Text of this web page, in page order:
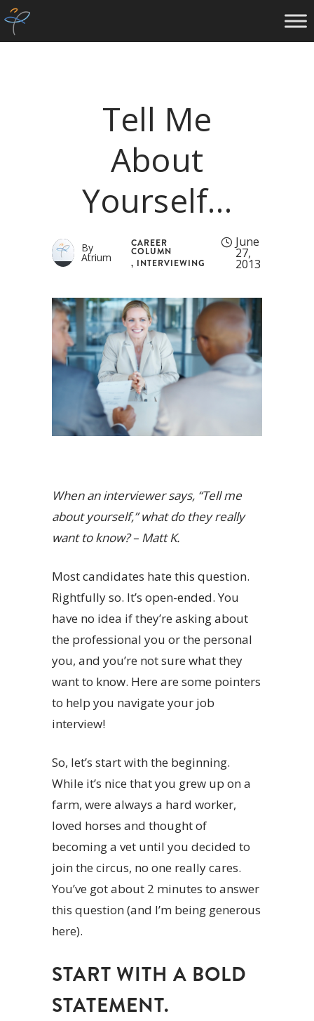
Tell Me
About
Yourself…
By
Atrium
CAREER
COLUMN
, INTERVIEWING
June
27,
2013
When an interviewer says, “Tell me
about yourself,” what do they really
want to know? – Matt K.
Most candidates hate this question.
Rightfully so. It’s open-ended. You
have no idea if they’re asking about
the professional you or the personal
you, and you’re not sure what they
want to know. Here are some pointers
to help you navigate your job
interview!
So, let’s start with the beginning.
While it’s nice that you grew up on a
farm, were always a hard worker,
loved horses and thought of
becoming a vet until you decided to
join the circus, no one really cares.
You’ve got about 2 minutes to answer
this question (and I’m being generous
here).
START WITH A BOLD
STATEMENT.